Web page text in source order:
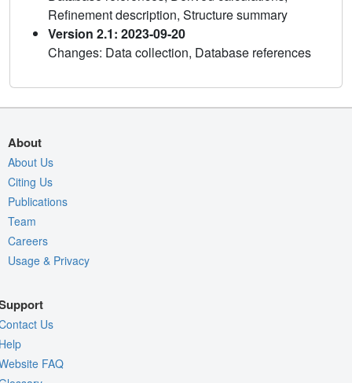
Refinement description, Structure summary
Version 2.1: 2023-09-20
Changes: Data collection, Database references
About
About Us
Citing Us
Publications
Team
Careers
Usage & Privacy
Us
FAQ